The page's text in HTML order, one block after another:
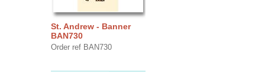
St. Andrew - Banner
BAN730
Order ref BAN730